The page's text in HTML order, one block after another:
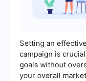
Setting an
campaign is
goals without
your overall